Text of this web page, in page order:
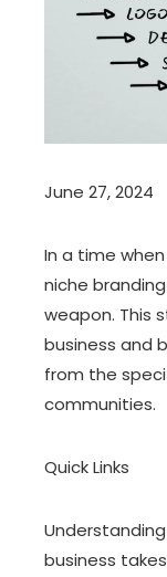
June 27, 2024
In a time
niche
weapon. This
business and
from the
communities.
Quick Links
business